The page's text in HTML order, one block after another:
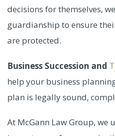
decisions for themselves,
guardianship to ensure
are protected.
Business Succession and
help your business
plan is legally sound,
At McGann Law Group, we